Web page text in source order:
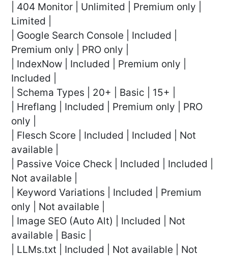
| 404 Monitor | Unlimited | Premium only |
Limited |
| Google Search Console | Included |
Premium only | PRO only |
| IndexNow | Included | Premium only |
Included |
| Schema Types | 20+ | Basic | 15+ |
| Hreflang | Included | Premium only | PRO
only |
| Flesch Score | Included | Included | Not
available |
| Passive Voice Check | Included | Included |
Not available |
| Keyword Variations | Included | Premium
only | Not available |
| Image SEO (Auto Alt) | Included | Not
available | Basic |
| LLMs.txt | Included | Not available | Not